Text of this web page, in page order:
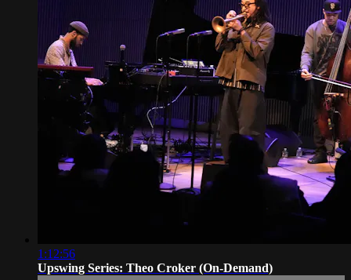
1:12:56
Upswing Series: Theo Croker (On-Demand)